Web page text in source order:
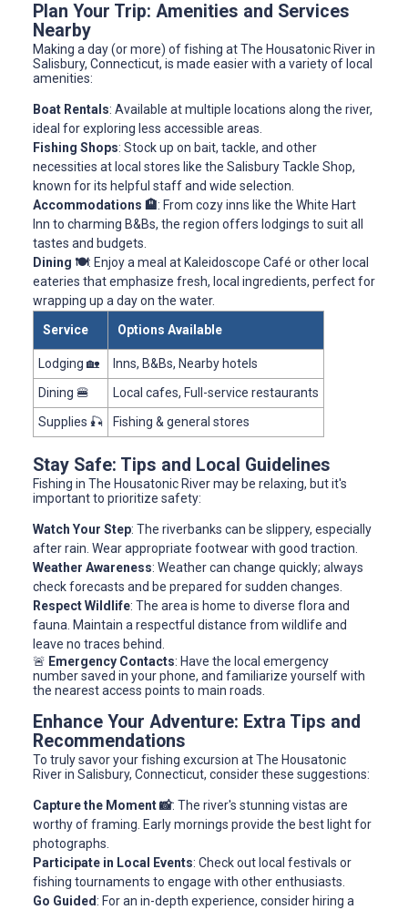
Plan Your Trip: Amenities and Services
Nearby
Making a day (or more) of fishing at The Housatonic River in
Salisbury, Connecticut, is made easier with a variety of local
amenities:
Boat Rentals: Available at multiple locations along the river,
ideal for exploring less accessible areas.
Fishing Shops: Stock up on bait, tackle, and other
necessities at local stores like the Salisbury Tackle Shop,
known for its helpful staff and wide selection.
Accommodations 🏨: From cozy inns like the White Hart
Inn to charming B&Bs, the region offers lodgings to suit all
tastes and budgets.
Dining 🍽️: Enjoy a meal at Kaleidoscope Café or other local
eateries that emphasize fresh, local ingredients, perfect for
wrapping up a day on the water.
Service
Options Available
Lodging 🏡
Inns, B&Bs, Nearby hotels
Dining 🍔
Local cafes, Full-service restaurants
Supplies 🎣
Fishing & general stores
Stay Safe: Tips and Local Guidelines
Fishing in The Housatonic River may be relaxing, but it's
important to prioritize safety:
Watch Your Step: The riverbanks can be slippery, especially
after rain. Wear appropriate footwear with good traction.
Weather Awareness: Weather can change quickly; always
check forecasts and be prepared for sudden changes.
Respect Wildlife: The area is home to diverse flora and
fauna. Maintain a respectful distance from wildlife and
leave no traces behind.
🚨 Emergency Contacts: Have the local emergency
number saved in your phone, and familiarize yourself with
the nearest access points to main roads.
Enhance Your Adventure: Extra Tips and
Recommendations
To truly savor your fishing excursion at The Housatonic
River in Salisbury, Connecticut, consider these suggestions:
Capture the Moment 📸: The river's stunning vistas are
worthy of framing. Early mornings provide the best light for
photographs.
Participate in Local Events: Check out local festivals or
fishing tournaments to engage with other enthusiasts.
Go Guided: For an in-depth experience, consider hiring a